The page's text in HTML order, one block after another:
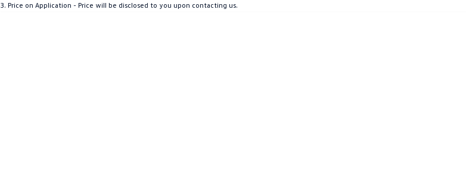
3. Price on Application - Price will be disclosed to you upon contacting us.